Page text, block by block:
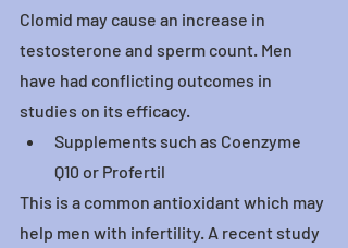
Clomid may cause an increase in
testosterone and sperm count. Men
have had conflicting outcomes in
studies on its efficacy.
Supplements such as Coenzyme
Q10 or Profertil
This is a common antioxidant which may
help men with infertility. A recent study